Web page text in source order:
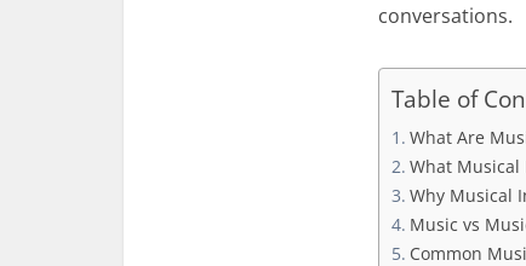
conversations.
Table of
What Are
What
Why Musical
Music vs
Common